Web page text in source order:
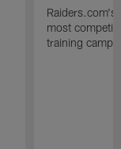
Raiders.com's
most
training camp